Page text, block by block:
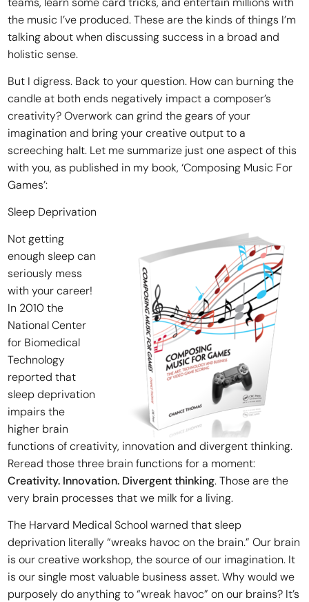
the music I’ve produced. These are the kinds of things I’m
talking about when discussing success in a broad and
holistic sense.
But I digress. Back to your question. How can burning the
candle at both ends negatively impact a composer’s
creativity? Overwork can grind the gears of your
imagination and bring your creative output to a
screeching halt. Let me summarize just one aspect of this
with you, as published in my book, ‘Composing Music For
Games’:
Sleep Deprivation
Not getting
enough sleep can
seriously mess
with your career!
In 2010 the
National Center
for Biomedical
Technology
reported that
sleep deprivation
impairs the
higher brain
functions of creativity, innovation and divergent thinking.
Reread those three brain functions for a moment:
Creativity. Innovation. Divergent thinking. Those are the
very brain processes that we milk for a living.
The Harvard Medical School warned that sleep
deprivation literally “wreaks havoc on the brain.” Our brain
is our creative workshop, the source of our imagination. It
is our single most valuable business asset. Why would we
purposely do anything to “wreak havoc” on our brains? It’s